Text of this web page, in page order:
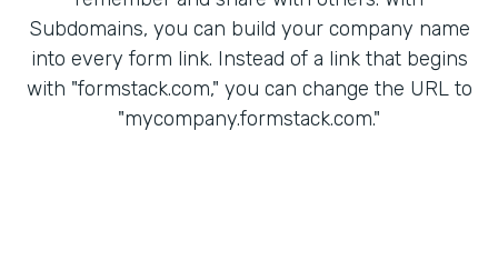
Subdomains, you can build your company name
into every form link. Instead of a link that begins
with "formstack.com," you can change the URL to
"mycompany.formstack.com."